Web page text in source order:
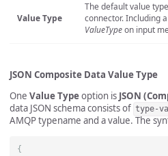
Value Type
The default value
connector. Including
ValueTypeon input
JSON Composite Data Value Type
One Value Typeoption is JSON
data JSON schema consists of type-
AMQP typename and a value. The
{